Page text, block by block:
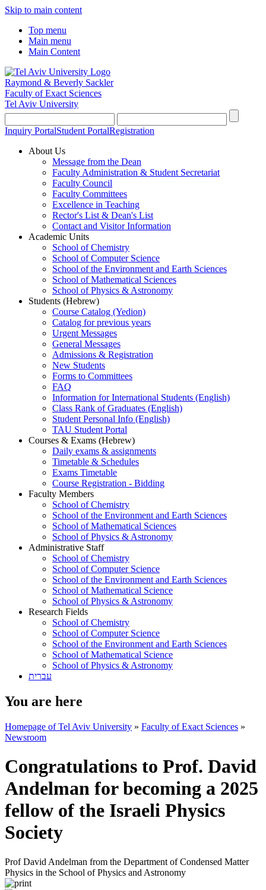
Skip to main content
Top menu
Main menu
Main Content
Raymond & Beverly Sackler
Faculty of Exact Sciences
Tel Aviv University
Inquiry PortalStudent PortalRegistration
About Us
Message from the Dean
Faculty Administration & Student Secretariat
Faculty Council
Faculty Committees
Excellence in Teaching
Rector's List & Dean's List
Contact and Visitor Information
Academic Units
School of Chemistry
School of Computer Science
School of the Environment and Earth Sciences
School of Mathematical Sciences
School of Physics & Astronomy
Students (Hebrew)
Course Catalog (Yedion)
Catalog for previous years
Urgent Messages
General Messages
Admissions & Registration
New Students
Forms to Committees
FAQ
Information for International Students (English)
Class Rank of Graduates (English)
Student Personal Info (English)
TAU Student Portal
Courses & Exams (Hebrew)
Daily exams & assignments
Timetable & Schedules
Exams Timetable
Course Registration - Bidding
Faculty Members
School of Chemistry
School of the Environment and Earth Sciences
School of Mathematical Sciences
School of Physics & Astronomy
Administrative Staff
School of Chemistry
School of Computer Science
School of the Environment and Earth Sciences
School of Mathematical Science
School of Physics & Astronomy
Research Fields
School of Chemistry
School of Computer Science
School of the Environment and Earth Sciences
School of Mathematical Science
School of Physics & Astronomy
עברית
You are here
Homepage of Tel Aviv University » Faculty of Exact Sciences »
Newsroom
Congratulations to Prof. David
Andelman for becoming a 2025
fellow of the Israeli Physics
Society
Prof David Andelman from the Department of Condensed Matter
Physics in the School of Physics and Astronomy